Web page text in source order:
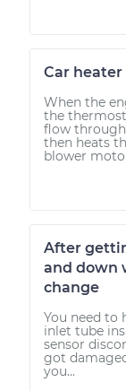
Car
When the
the
flow through
then heats
blower
After
and down
change
You need to
inlet tube
sensor
got
you...